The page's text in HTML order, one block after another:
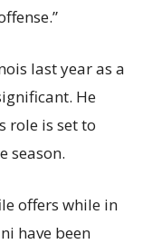
last year as a
He
role is set to
season.
offers while in
have been